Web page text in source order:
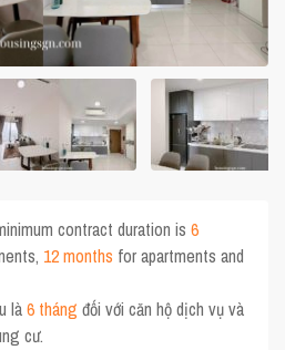
contract duration is6
12 months for apartments and
là6 tháng đối với căn hộ dịch vụ và
cư.